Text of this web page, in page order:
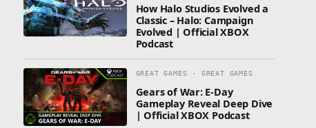
How Halo Studios Evolved a
Classic – Halo: Campaign
Evolved | Official XBOX
Podcast
GREAT GAMES · GREAT GAMES
Gears of War: E-Day
Gameplay Reveal Deep Dive
| Official XBOX Podcast